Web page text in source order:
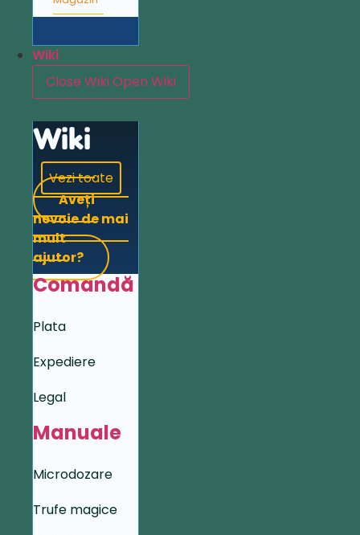
Wiki
Close WikiOpen Wiki
Wiki
Vezi toate
Aveți
nevoie de mai
mult
ajutor?
Comandă
Plata
Expediere
Legal
Manuale
Microdozare
Trufe magice